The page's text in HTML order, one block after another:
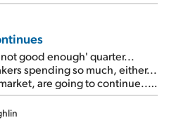
good enough' quarter...
spending so much, either...
are going to continue...
More insiders are about to